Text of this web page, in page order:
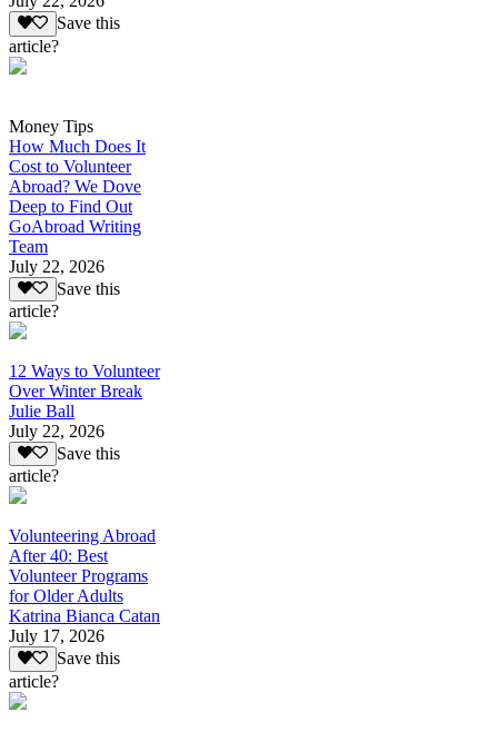
Save this
article?
Money Tips
How Much Does It
Cost to Volunteer
Abroad? We Dove
Deep to Find Out
GoAbroad Writing
Team
July 22, 2026
Save this
article?
12 Ways to Volunteer
Over Winter Break
Julie Ball
July 22, 2026
Save this
article?
Volunteering Abroad
After 40: Best
Volunteer Programs
for Older Adults
Katrina Bianca Catan
July 17, 2026
Save this
article?